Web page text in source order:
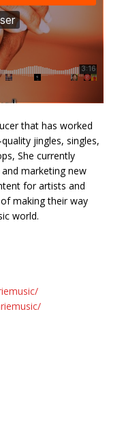
that has worked
jingles, singles,
She currently
marketing new
for artists and
making their way
world.